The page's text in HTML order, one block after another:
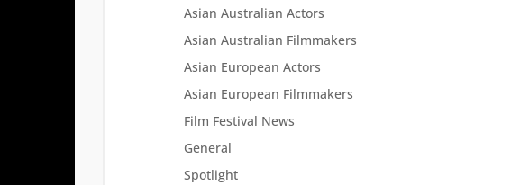
Asian Australian Actors
Asian Australian Filmmakers
Asian European Actors
Asian European Filmmakers
Film Festival News
General
Spotlight